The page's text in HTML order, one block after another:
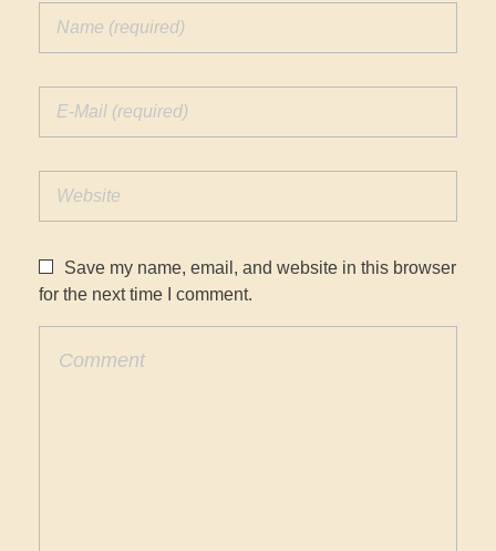
Save my name, email, and website in this browser
for the next time I comment.